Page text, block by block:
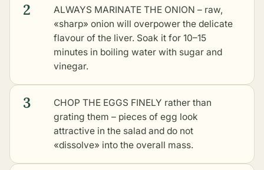
2
ALWAYS MARINATE THE ONION – raw,
«sharp» onion will overpower the delicate
flavour of the liver. Soak it for 10–15
minutes in boiling water with sugar and
vinegar.
3
CHOP THE EGGS FINELY rather than
grating them – pieces of egg look
attractive in the salad and do not
«dissolve» into the overall mass.